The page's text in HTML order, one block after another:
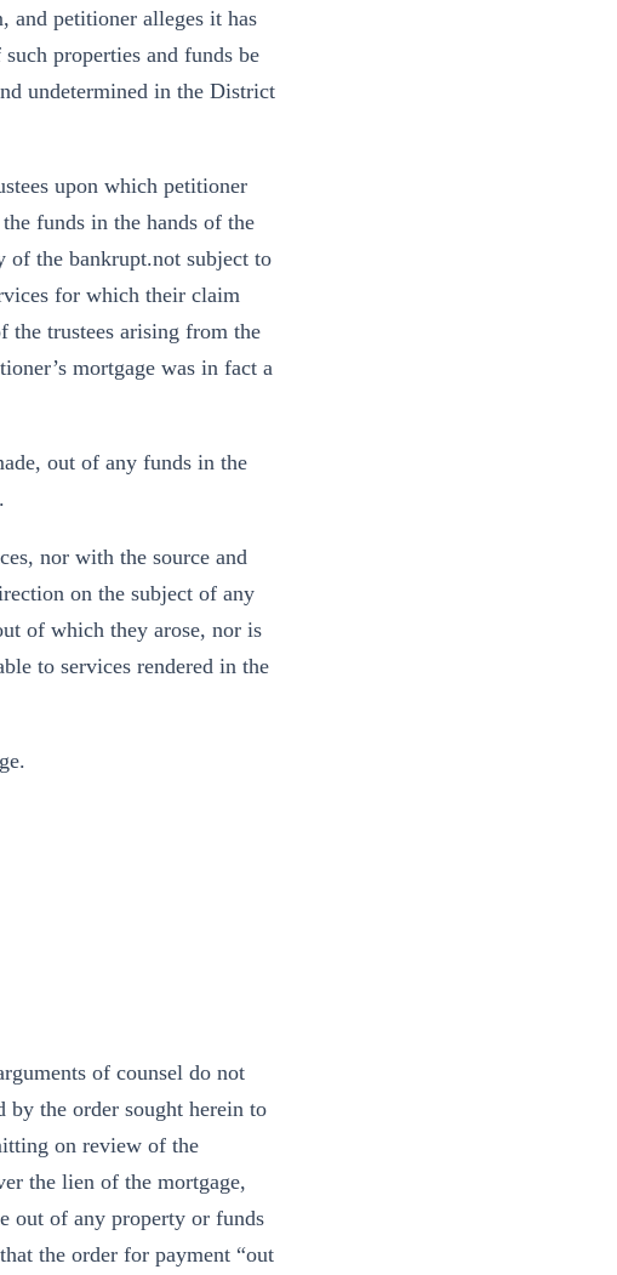
and petitioner alleges it has
properties and funds be
undetermined in the District
upon which petitioner
funds in the hands of the
of the bankrupt.not subject to
for which their claim
the trustees arising from the
mortgage was in fact a
out of any funds in the
nor with the source and
on the subject of any
of which they arose, nor is
to services rendered in the
of counsel do not
by the order sought herein to
on review of the
the lien of the mortgage,
out of any property or funds
the order for payment “out